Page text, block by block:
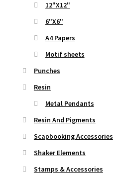
12"X12"
6"X6"
A4 Papers
Motif sheets
Punches
Resin
Metal Pendants
Resin And Pigments
Scapbooking Accessories
Shaker Elements
Stamps & Accessories